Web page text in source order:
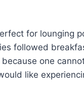
for lounging
followed
one
like